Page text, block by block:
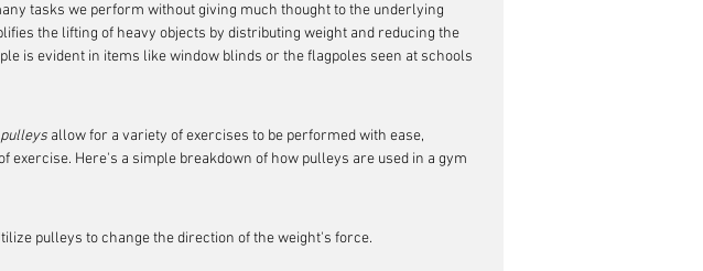
tasks we perform without giving much thought to the underlying
the lifting of heavy objects by distributing weight and reducing the
is evident in items like window blinds or the flagpoles seen at schools
pulleys allow for a variety of exercises to be performed with ease,
exercise. Here's a simple breakdown of how pulleys are used in a gym
pulleys to change the direction of the weight's force.